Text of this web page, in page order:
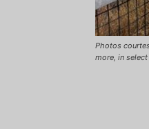
Photos
more, in